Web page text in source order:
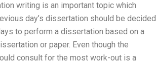
writing is an important topic which
day’s dissertation should be decided
to perform a dissertation based on a
or paper. Even though the
consult for the most work-out is a